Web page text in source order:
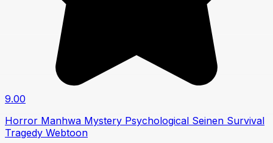
9.00
Horror Manhwa Mystery Psychological Seinen Survival
Tragedy Webtoon